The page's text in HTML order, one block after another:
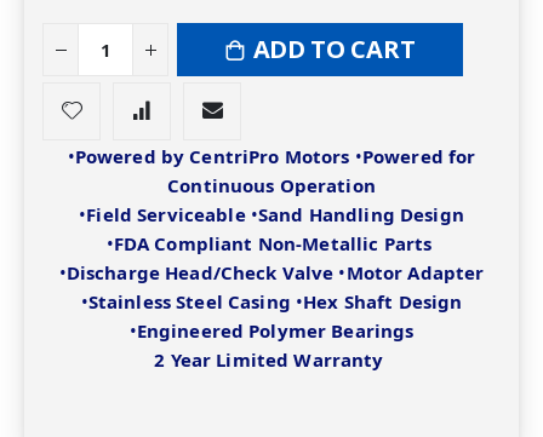
ADD TO CART
•Powered by CentriPro Motors •Powered for
Continuous Operation
•Field Serviceable•Sand Handling Design
•FDA Compliant Non-Metallic Parts
•Discharge Head/Check Valve •Motor Adapter
•Stainless Steel Casing •Hex Shaft Design
•Engineered Polymer Bearings
2 Year Limited Warranty